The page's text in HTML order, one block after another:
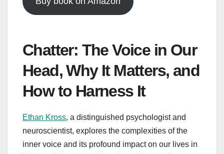
Chatter: The Voice in Our
Head, Why It Matters, and
How to Harness It
Ethan Kross, a distinguished psychologist and
neuroscientist, explores the complexities of the
inner voice and its profound impact on our lives in